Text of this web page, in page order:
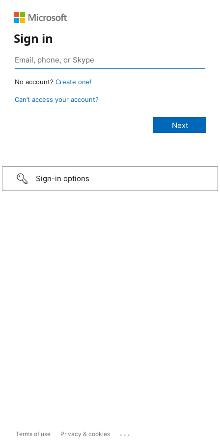
Sign in
No account? Create one!
Can’t access your account?
Sign-in options
Terms of use Privacy & cookies ...